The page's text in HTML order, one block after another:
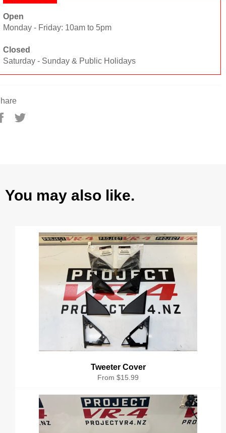
Open
Monday - Friday: 10am to 5pm
Closed
Saturday - Sunday & Public Holidays
Share
You may also like.
Tweeter Cover
From $15.99